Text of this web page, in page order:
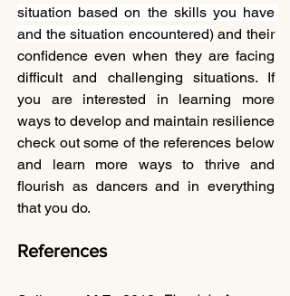
situation based on the skills you have
and the situation encountered) and their
confidence even when they are facing
difficult and challenging situations. If
you are interested in learning more
ways to develop and maintain resilience
check out some of the references below
and learn more ways to thrive and
flourish as dancers and in everything
that you do.
References